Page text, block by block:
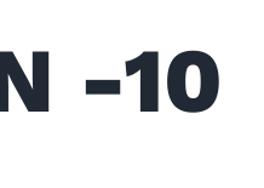
-10